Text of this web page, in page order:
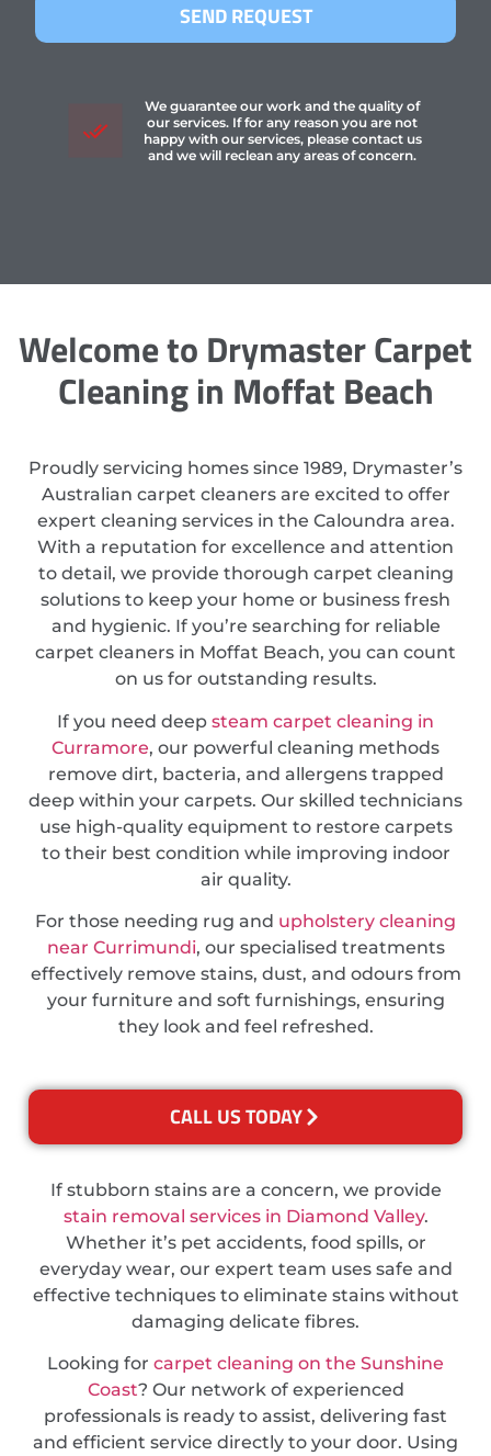
SEND REQUEST
We guarantee our work and the quality of
our services. If for any reason you are not
happy with our services, please contact us
and we will reclean any areas of concern.
Welcome to Drymaster Carpet
Cleaning in Moffat Beach
Proudly servicing homes since 1989, Drymaster’s
Australian carpet cleaners are excited to offer
expert cleaning services in the Caloundra area.
With a reputation for excellence and attention
to detail, we provide thorough carpet cleaning
solutions to keep your home or business fresh
and hygienic. If you’re searching for reliable
carpet cleaners in Moffat Beach, you can count
on us for outstanding results.
If you need deep steam carpet cleaning in
Curramore, our powerful cleaning methods
remove dirt, bacteria, and allergens trapped
deep within your carpets. Our skilled technicians
use high-quality equipment to restore carpets
to their best condition while improving indoor
air quality.
For those needing rug and upholstery cleaning
near Currimundi, our specialised treatments
effectively remove stains, dust, and odours from
your furniture and soft furnishings, ensuring
they look and feel refreshed.
CALL US TODAY
If stubborn stains are a concern, we provide
stain removal services in Diamond Valley.
Whether it’s pet accidents, food spills, or
everyday wear, our expert team uses safe and
effective techniques to eliminate stains without
damaging delicate fibres.
Looking for carpet cleaning on the Sunshine
Coast? Our network of experienced
professionals is ready to assist, delivering fast
and efficient service directly to your door. Using